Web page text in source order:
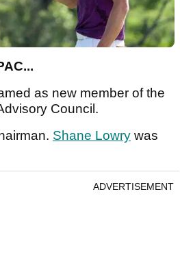
as new member of the
Council.
Shane Lowry was
ADVERTISEMENT